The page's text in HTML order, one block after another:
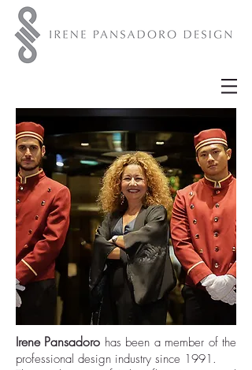
Irene Pansadoro has been a member of the
professional design industry since 1991.